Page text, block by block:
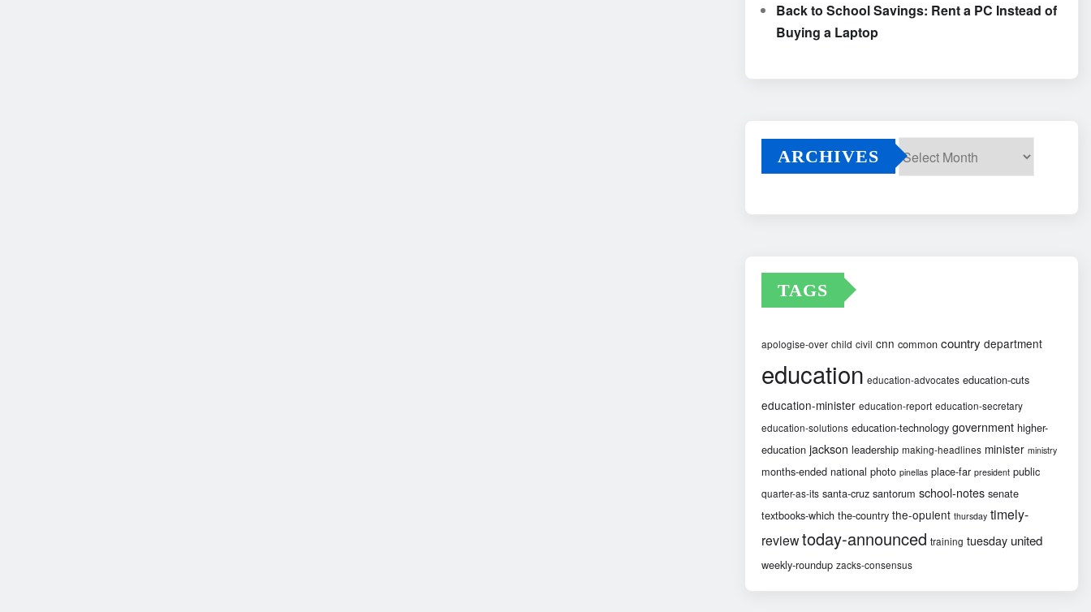
Back to School Savings: Rent a PC Instead of
Buying a Laptop
ARCHIVES
TAGS
apologise-over child civil cnn common country department
education education-advocates education-cuts
education-minister education-report education-secretary
education-solutions education-technology government higher-
education jackson leadership making-headlines minister ministry
months-ended national photo pinellas place-far president public
quarter-as-its santa-cruz santorum school-notes senate
textbooks-which the-country the-opulent thursday timely-
reviewtoday-announced training tuesday united
weekly-roundup zacks-consensus